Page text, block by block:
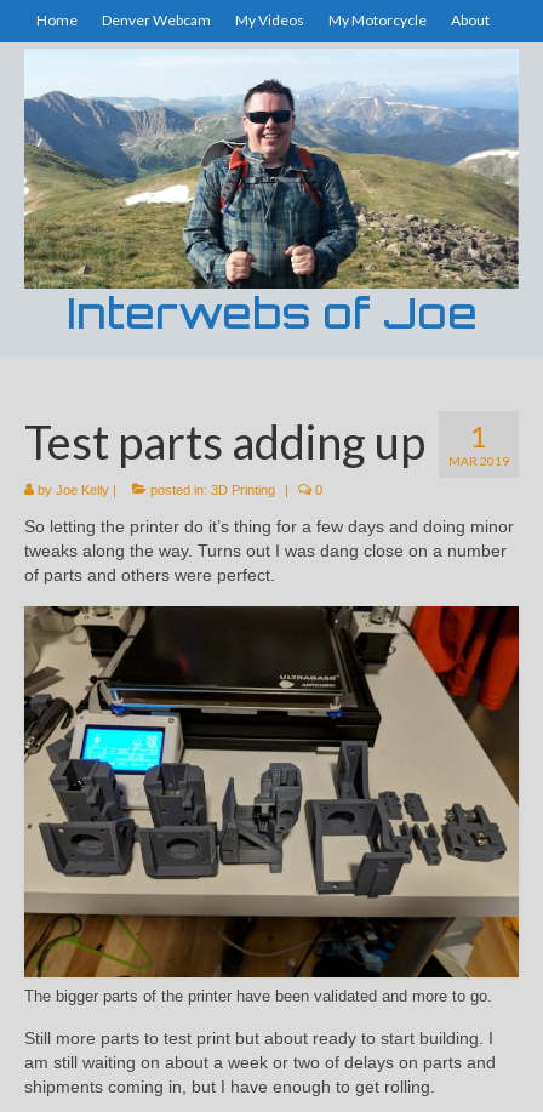
Home Denver Webcam My Videos My Motorcycle About
Interwebs of Joe
1
MAR 2019
Test parts adding up
by Joe Kelly | posted in: 3D Printing | 0
So letting the printer do it’s thing for a few days and doing minor
tweaks along the way. Turns out I was dang close on a number
of parts and others were perfect.
The bigger parts of the printer have been validated and more to go.
Still more parts to test print but about ready to start building. I
am still waiting on about a week or two of delays on parts and
shipments coming in, but I have enough to get rolling.